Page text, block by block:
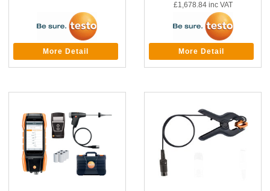
More Detail
£1,678.84inc VAT
More Detail